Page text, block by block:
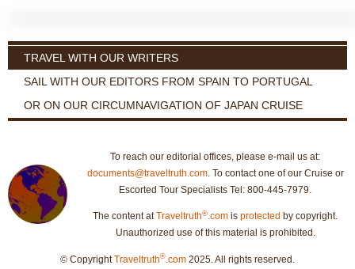
TRAVEL WITH OUR WRITERS
SAIL WITH OUR EDITORS FROM SPAIN TO PORTUGAL
OR ON OUR CIRCUMNAVIGATION OF JAPAN CRUISE
To reach our editorial offices, please e-mail us at:
documents@traveltruth.com. To contact one of our Cruise or
Escorted Tour Specialists Tel: 800-445-7979.
The content atTraveltruth®.com is protected by copyright.
Unauthorized use of this material is prohibited.
© CopyrightTraveltruth® .com 2025. All rights reserved.